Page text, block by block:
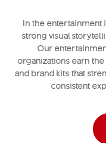
In the entertainment
strong visual
Our
organizations earn the
and brand kits that
consistent